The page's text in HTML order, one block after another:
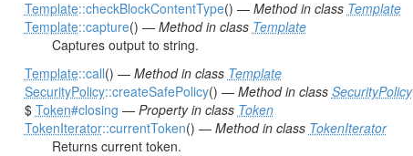
Template::checkBlockContentType() — Method in class Template
Template::capture() — Method in class Template
Captures output to string.
Template::call() — Method in class Template
SecurityPolicy::createSafePolicy() — Method in class SecurityPolicy
$ Token#closing — Property in class Token
TokenIterator::currentToken() — Method in class TokenIterator
Returns current token.